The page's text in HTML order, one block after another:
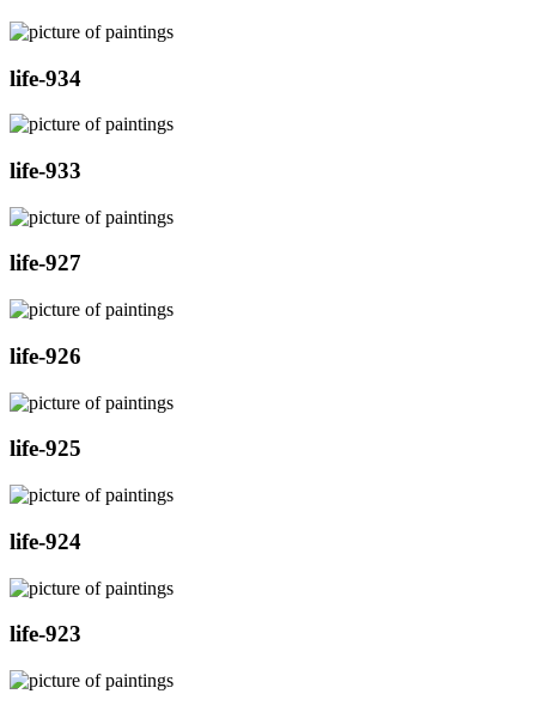
life-934
life-933
life-927
life-926
life-925
life-924
life-923